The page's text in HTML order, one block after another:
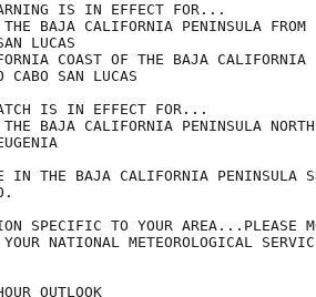
IS IN EFFECT FOR...
BAJA CALIFORNIA PENINSULA FROM
LUCAS
COAST OF THE BAJA CALIFORNIA
CABO SAN LUCAS
IS IN EFFECT FOR...
BAJA CALIFORNIA PENINSULA
IN THE BAJA CALIFORNIA PENINSULA
SPECIFIC TO YOUR AREA...PLEASE
NATIONAL METEOROLOGICAL
OUTLOOK